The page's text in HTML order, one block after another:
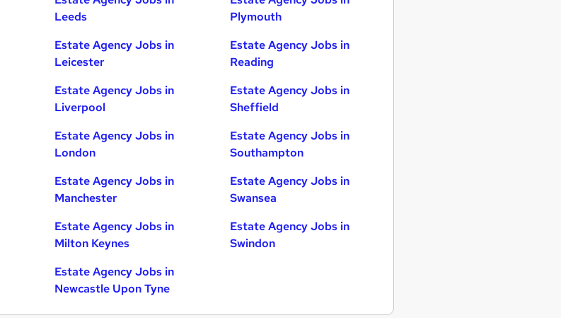
Leeds
Estate Agency Jobs in
Leicester
Estate Agency Jobs in
Liverpool
Estate Agency Jobs in
London
Estate Agency Jobs in
Manchester
Estate Agency Jobs in
Milton Keynes
Estate Agency Jobs in
Newcastle Upon Tyne
Plymouth
Estate Agency Jobs in
Reading
Estate Agency Jobs in
Sheffield
Estate Agency Jobs in
Southampton
Estate Agency Jobs in
Swansea
Estate Agency Jobs in
Swindon